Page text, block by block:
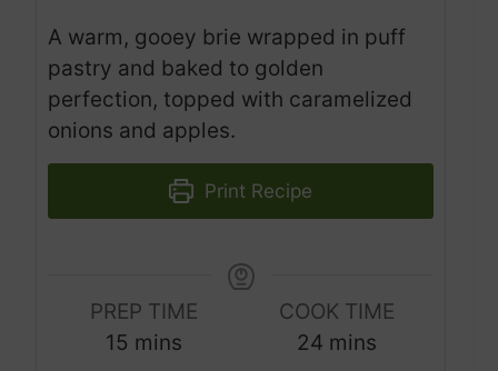
A warm, gooey brie wrapped in puff
pastry and baked to golden
perfection, topped with caramelized
onions and apples.
Print Recipe
PREP TIME
15 m
mins
COOK TIME
24 m
mins